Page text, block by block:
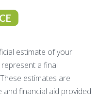
estimate of your
a final
estimates are
financial aid provided